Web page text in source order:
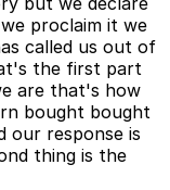
proclaim it we
called us out of
the first part
are that's how
bought bought
our response is
thing is the